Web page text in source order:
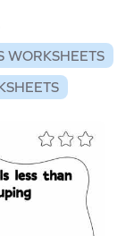
WORKSHEETS